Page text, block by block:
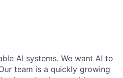
AI systems. We want AI to
team is a quickly growing